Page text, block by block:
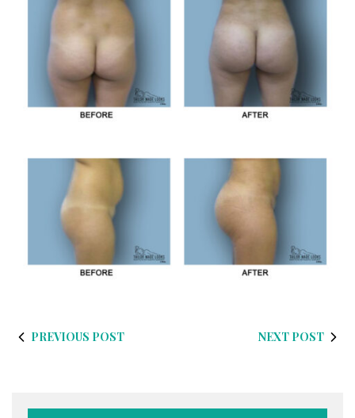
PREVIOUS POST NEXT POST